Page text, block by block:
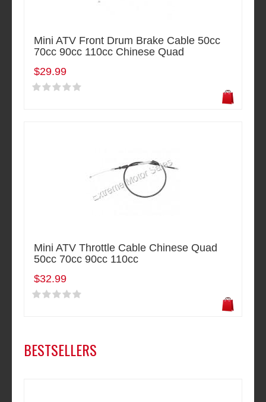
Mini ATV Front Drum Brake Cable 50cc
70cc 90cc 110cc Chinese Quad
$29.99
Mini ATV Throttle Cable Chinese Quad
50cc 70cc 90cc 110cc
$32.99
BESTSELLERS